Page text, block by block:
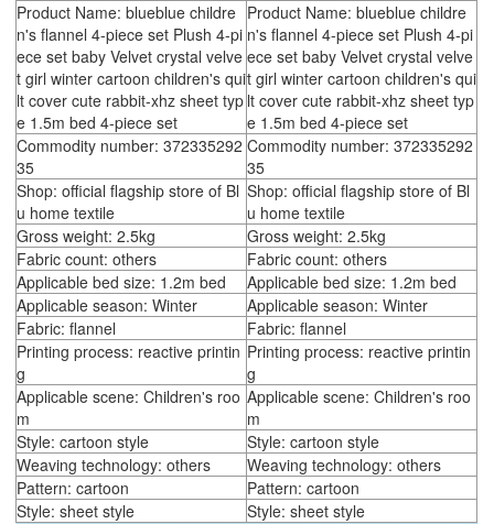
Product Name: blueblue childre
n's flannel 4-piece set Plush 4-pi
ece set baby Velvet crystal velve
t girl winter cartoon children's qui
lt cover cute rabbit-xhz sheet typ
e 1.5m bed 4-piece set
Product Name: blueblue childre
n's flannel 4-piece set Plush 4-pi
ece set baby Velvet crystal velve
t girl winter cartoon children's qui
lt cover cute rabbit-xhz sheet typ
e 1.5m bed 4-piece set
Commodity number: 372335292
35
Commodity number: 372335292
35
Shop: official flagship store of Bl
u home textile
Shop: official flagship store of Bl
u home textile
Gross weight: 2.5kg
Gross weight: 2.5kg
Fabric count: others
Fabric count: others
Applicable bed size: 1.2m bed
Applicable bed size: 1.2m bed
Applicable season: Winter
Applicable season: Winter
Fabric: flannel
Fabric: flannel
Printing process: reactive printin
g
Printing process: reactive printin
g
Applicable scene: Children's roo
m
Applicable scene: Children's roo
m
Style: cartoon style
Style: cartoon style
Weaving technology: others
Weaving technology: others
Pattern: cartoon
Pattern: cartoon
Style: sheet style
Style: sheet style